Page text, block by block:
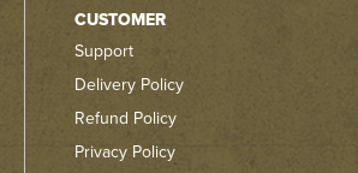
CUSTOMER
Support
Delivery Policy
Refund Policy
Privacy Policy